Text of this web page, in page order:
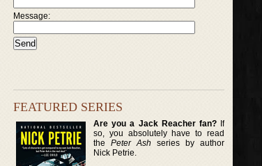
Message:
FEATURED SERIES
Are you a Jack Reacher fan?If
so, you absolutely have to read
thePeter Ash series by author
Nick Petrie.